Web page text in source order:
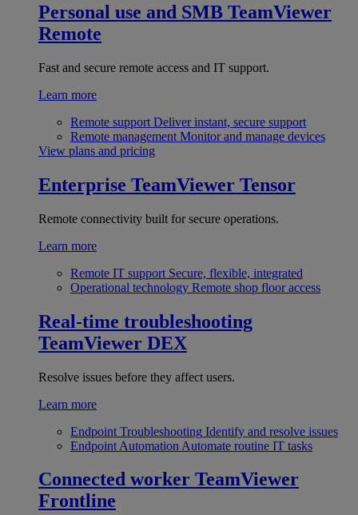
Personal use and SMB TeamViewer
Remote
Fast and secure remote access and IT support.
Learn more
Remote support Deliver instant, secure support
Remote management Monitor and manage devices
View plans and pricing
Enterprise TeamViewer Tensor
Remote connectivity built for secure operations.
Learn more
Remote IT support Secure, flexible, integrated
Operational technology Remote shop floor access
Real-time troubleshooting
TeamViewer DEX
Resolve issues before they affect users.
Learn more
Endpoint Troubleshooting Identify and resolve issues
Endpoint Automation Automate routine IT tasks
Connected worker TeamViewer
Frontline